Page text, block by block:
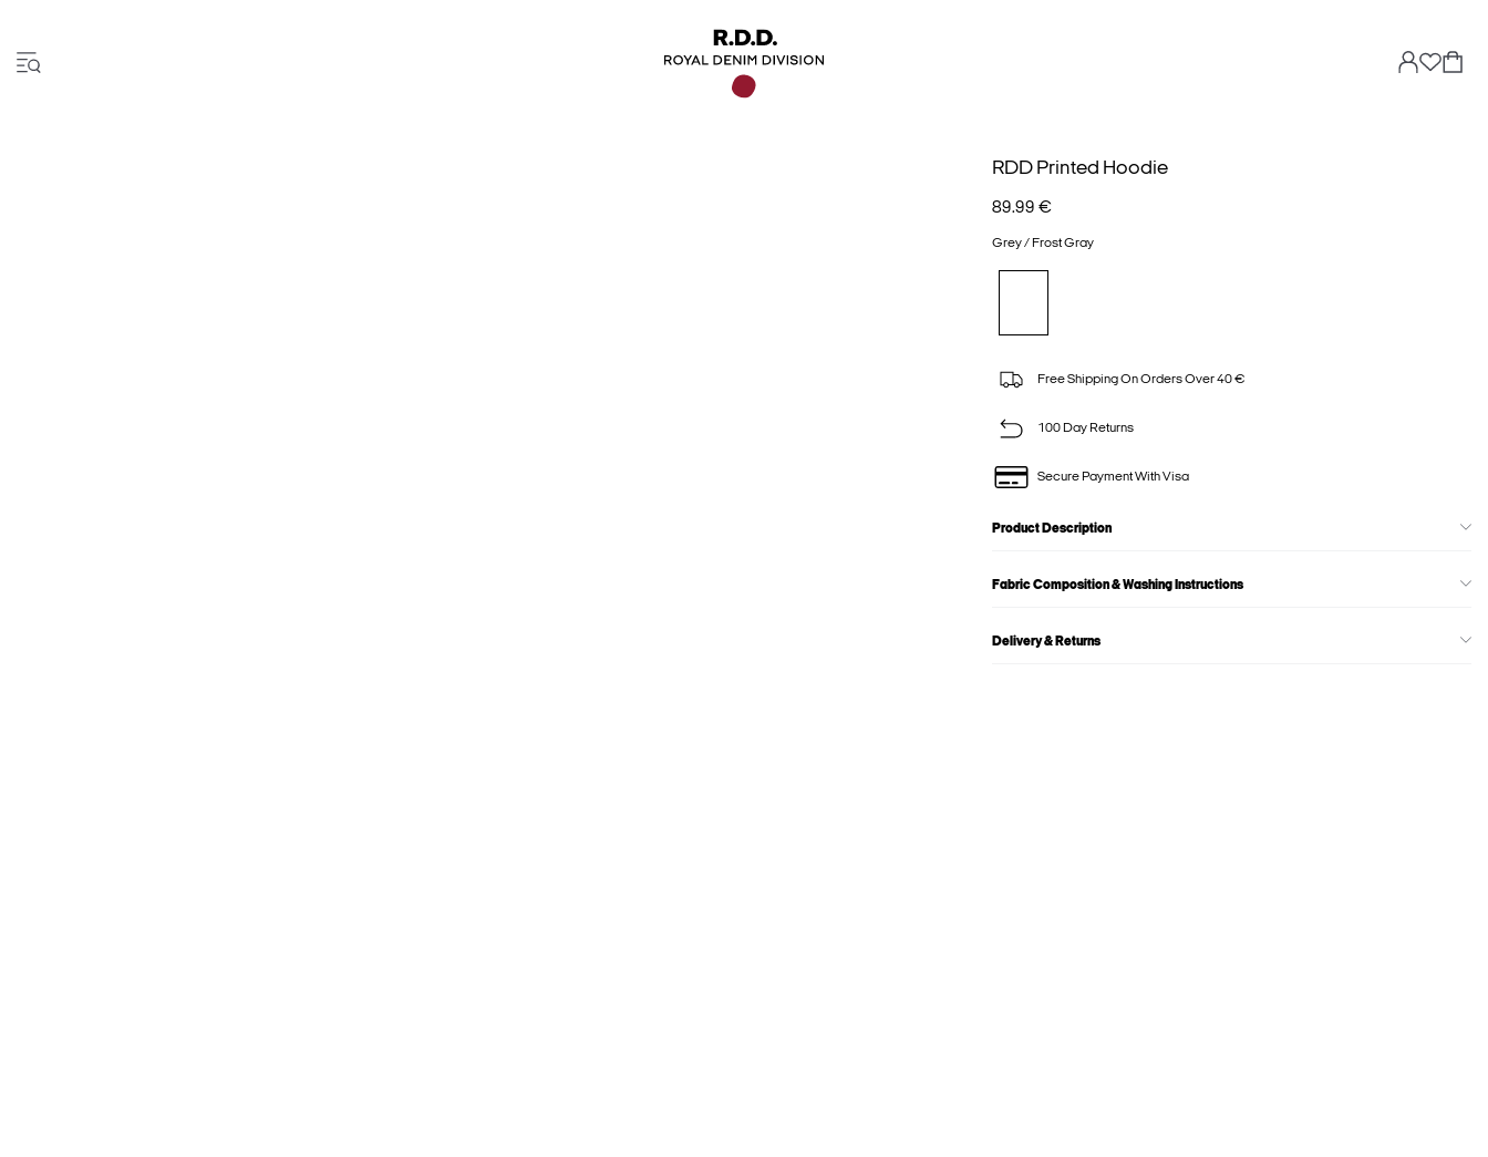
RDD Printed Hoodie
89.99 €
Grey / Frost Gray
Free Shipping On Orders Over 40 €
100 Day Returns
Secure Payment With Visa
Product Description
Fabric Composition & Washing Instructions
Delivery & Returns